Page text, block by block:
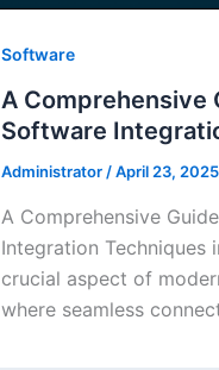
Software
A Comprehensive
Software
Administrator /April 23, 2025
A Comprehensive
Integration Techniques
crucial aspect of
where seamless